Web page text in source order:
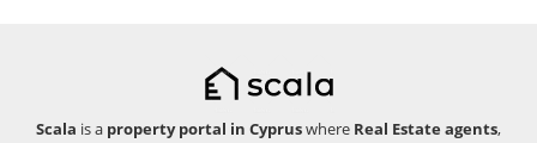
Scala is a property portal in Cypruswhere Real Estate agents,